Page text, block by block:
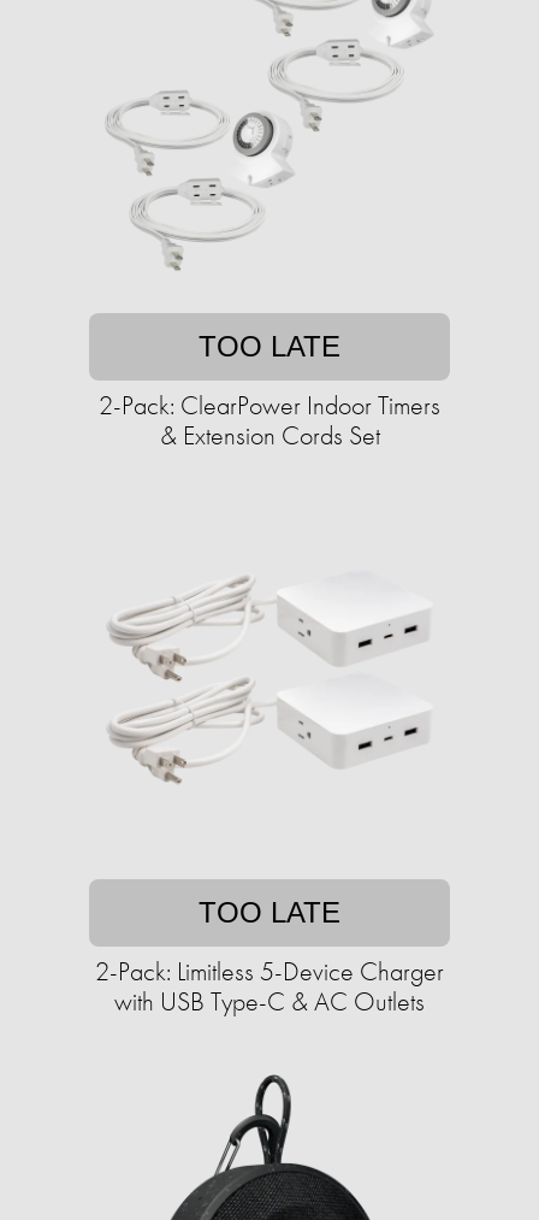
TOO LATE
2-Pack: ClearPower Indoor Timers
& Extension Cords Set
TOO LATE
2-Pack: Limitless 5-Device Charger
with USB Type-C & AC Outlets